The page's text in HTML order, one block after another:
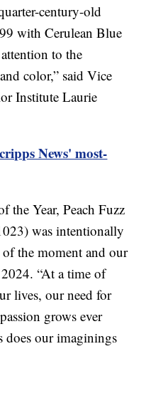
century-old
with Cerulean Blue
to the
color,” said Vice
Institute Laurie
News' most-
the Year, Peach Fuzz
was intentionally
of the moment and our
2024. “At a time of
lives, our need for
grows ever
does our imaginings